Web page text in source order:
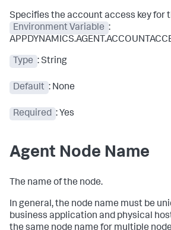
Specifies the account access key for
Environment Variable :
Type : String
Default : None
Required : Yes
Agent Node Name
The name of the node.
In general, the node name must be
business application and physical